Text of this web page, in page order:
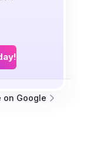
on Google